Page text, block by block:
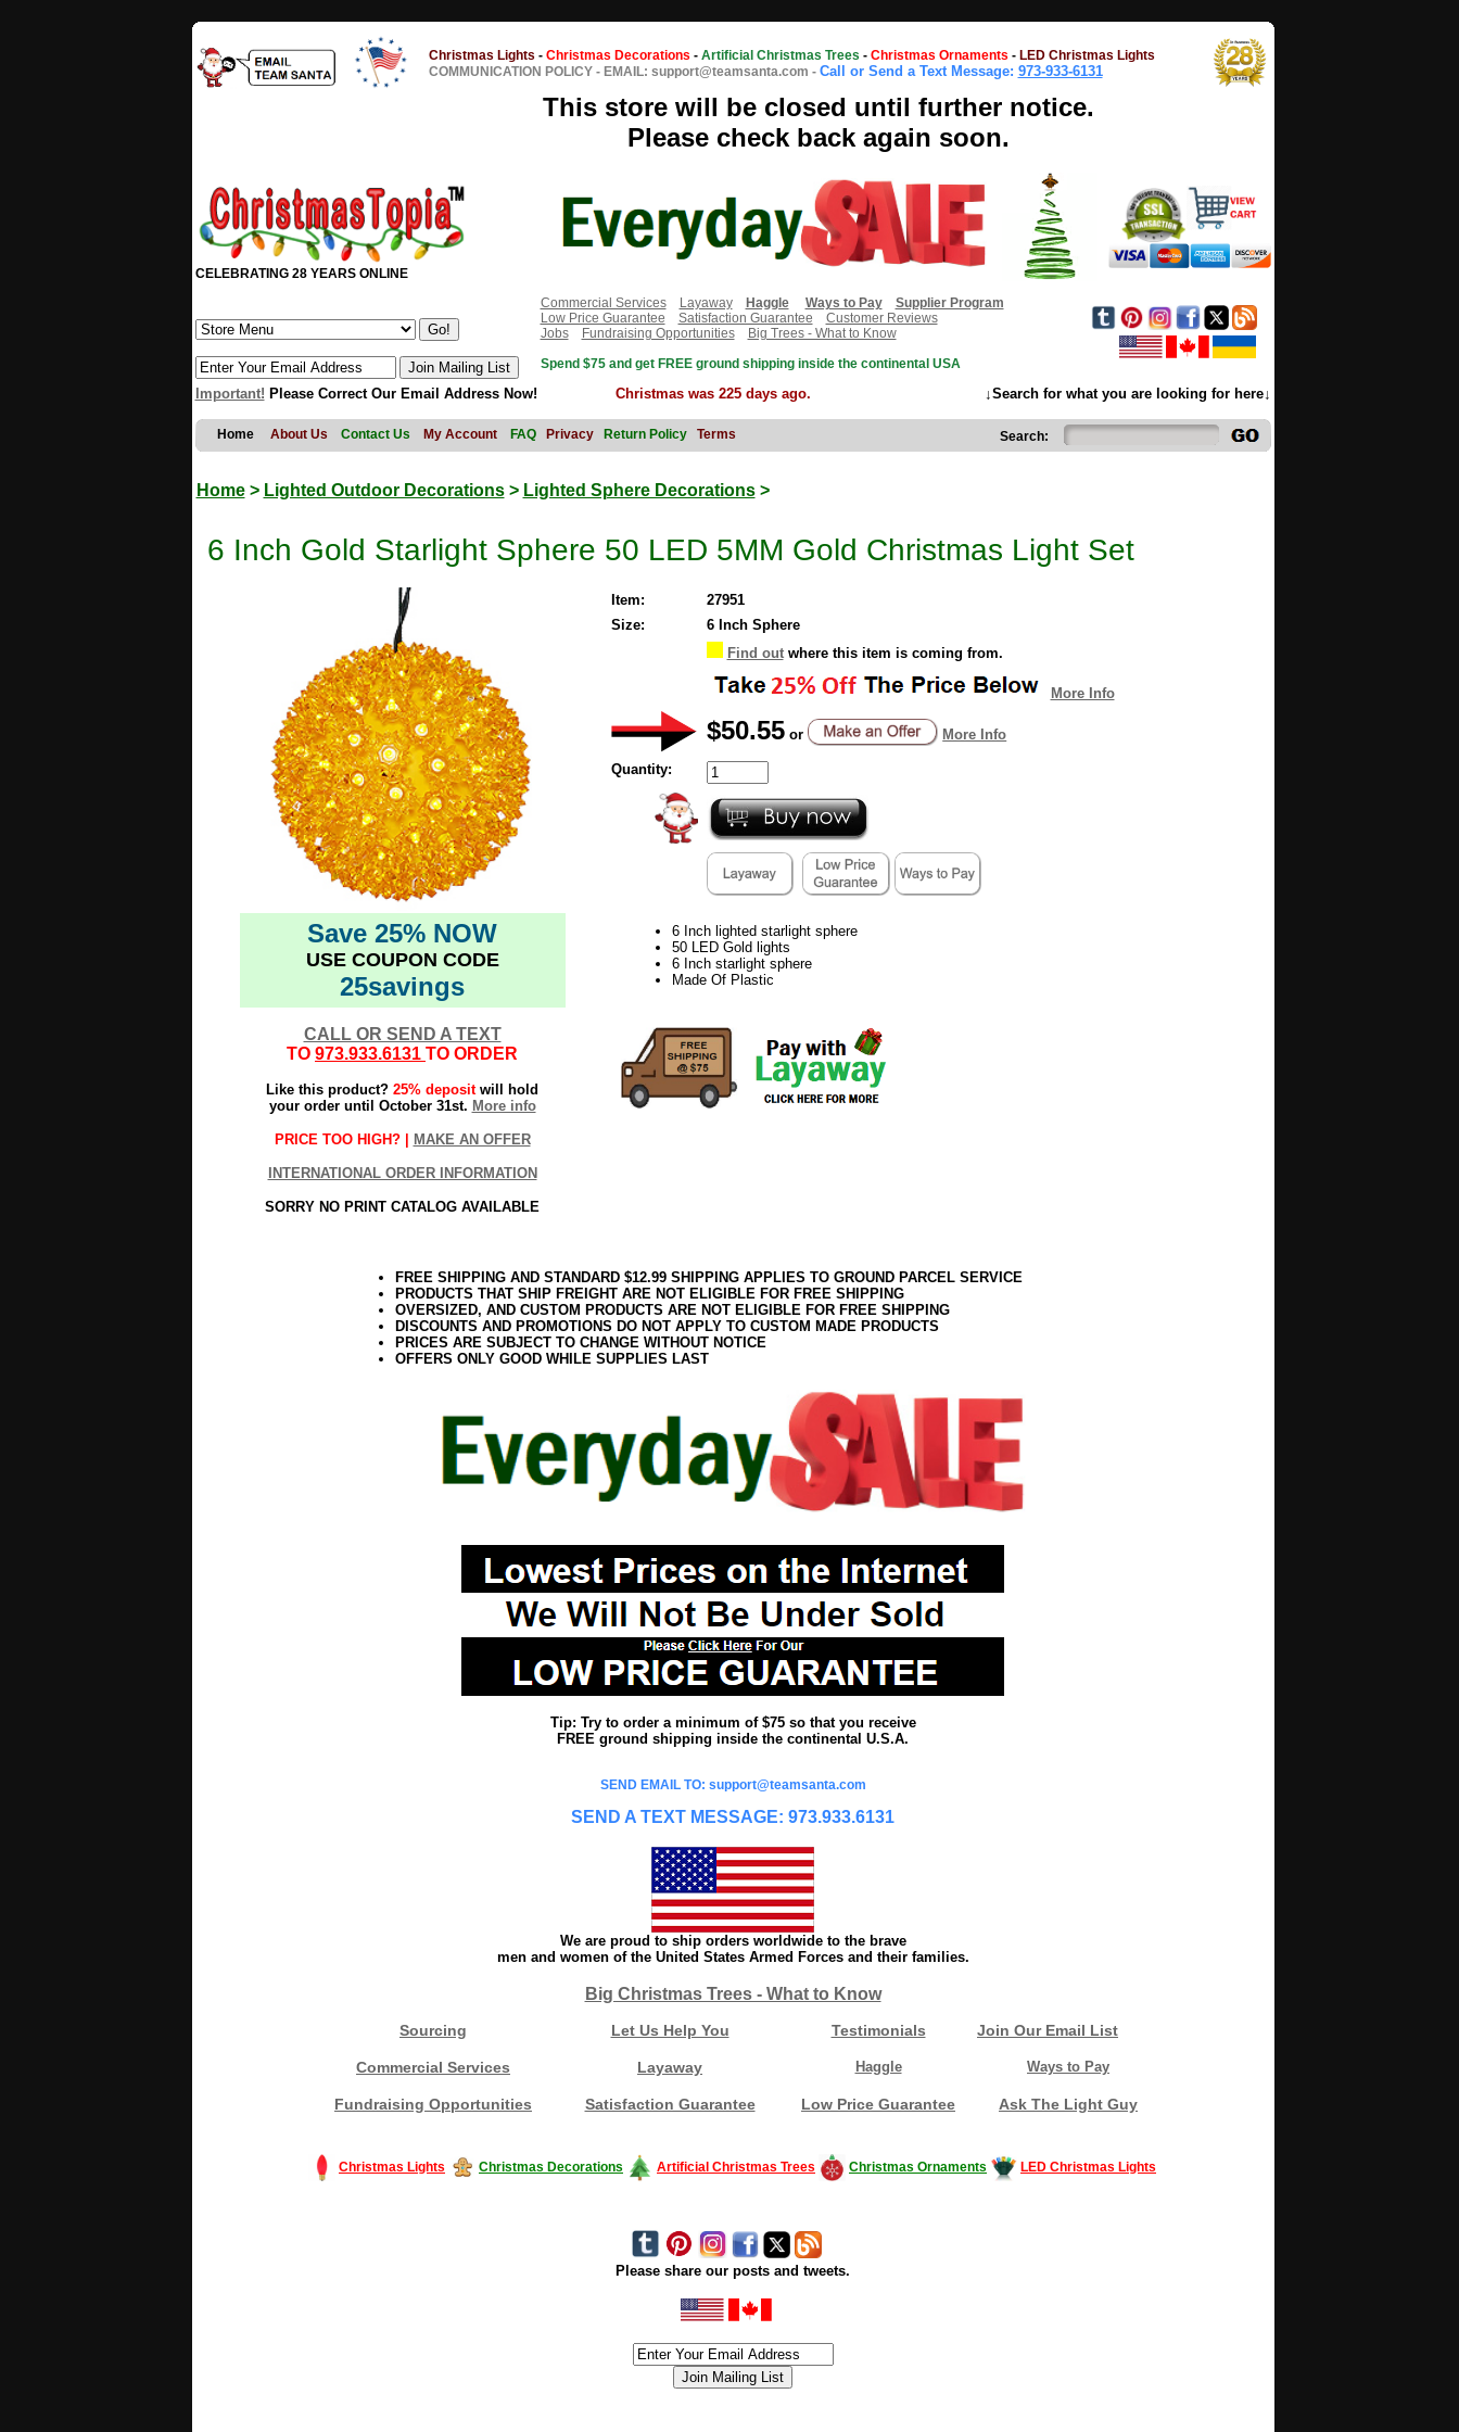
Christmas Lights - Christmas Decorations - Artificial Christmas Trees - Christmas Ornaments - LED Christmas Lights
COMMUNICATION POLICY - EMAIL: support@teamsanta.com - Call or Send a Text Message: 973-933-6131
This store will be closed until further notice.
Please check back again soon.
CELEBRATING 28 YEARS ONLINE
Commercial Services
Layaway Haggle Ways to Pay
Supplier Program
Low Price Guarantee
Satisfaction Guarantee
Customer Reviews
Jobs
Fundraising Opportunities
Big Trees - What to Know
Spend $75 and get FREE ground shipping inside the continental USA
Important! Please Correct Our Email Address Now! Christmas was 225 days ago. ↓Search for what you are looking for here↓
Home About Us Contact Us My Account FAQ Privacy Return Policy Terms Search:
Home> Lighted Outdoor Decorations> Lighted Sphere Decorations>
6 Inch Gold Starlight Sphere 50 LED 5MM Gold Christmas Light Set
Save 25% NOW
USE COUPON CODE
25savings
CALL OR SEND A TEXT
TO 973.933.6131 TO ORDER
Like this product? 25% depositwill hold
your order until October 31st. More info
PRICE TOO HIGH? | MAKE AN OFFER
INTERNATIONAL ORDER INFORMATION
SORRY NO PRINT CATALOG AVAILABLE
Item:
27951
Size:
6 Inch Sphere
Find outwhere this item is coming from.
More Info
$50.55 or More Info
Quantity:
6 Inch lighted starlight sphere
50 LED Gold lights
6 Inch starlight sphere
Made Of Plastic
FREE SHIPPING AND STANDARD $12.99 SHIPPING APPLIES TO GROUND PARCEL SERVICE
PRODUCTS THAT SHIP FREIGHT ARE NOT ELIGIBLE FOR FREE SHIPPING
OVERSIZED, AND CUSTOM PRODUCTS ARE NOT ELIGIBLE FOR FREE SHIPPING
DISCOUNTS AND PROMOTIONS DO NOT APPLY TO CUSTOM MADE PRODUCTS
PRICES ARE SUBJECT TO CHANGE WITHOUT NOTICE
OFFERS ONLY GOOD WHILE SUPPLIES LAST
Tip: Try to order a minimum of $75 so that you receive
FREE ground shipping inside the continental U.S.A.
SEND EMAIL TO: support@teamsanta.com
SEND A TEXT MESSAGE: 973.933.6131
We are proud to ship orders worldwide to the brave
men and women of the United States Armed Forces and their families.
Big Christmas Trees - What to Know
Sourcing Let Us Help You Testimonials Join Our Email List
Commercial Services Layaway Haggle Ways to Pay
Fundraising Opportunities Satisfaction Guarantee Low Price Guarantee Ask The Light Guy
Christmas Lights Christmas Decorations Artificial Christmas Trees Christmas Ornaments LED Christmas Lights
Please share our posts and tweets.